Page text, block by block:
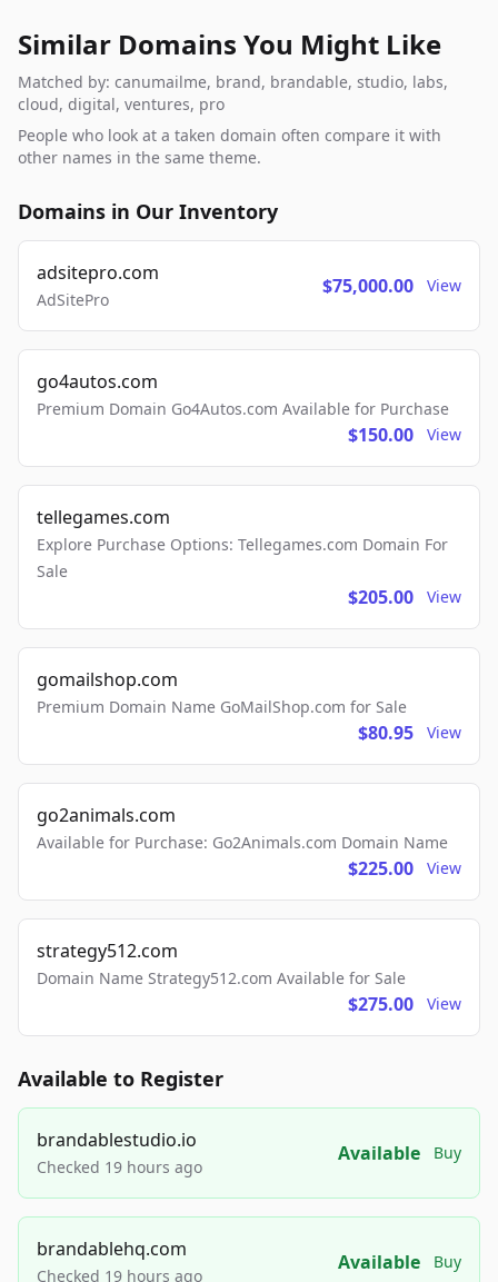
Similar Domains You Might Like
Matched by: canumailme, brand, brandable, studio, labs,
cloud, digital, ventures, pro
People who look at a taken domain often compare it with
other names in the same theme.
Domains in Our Inventory
adsitepro.com
AdSitePro
$75,000.00 View
go4autos.com
Premium Domain Go4Autos.com Available for Purchase
$150.00 View
tellegames.com
Explore Purchase Options: Tellegames.com Domain For
Sale
$205.00 View
gomailshop.com
Premium Domain Name GoMailShop.com for Sale
$80.95 View
go2animals.com
Available for Purchase: Go2Animals.com Domain Name
$225.00 View
strategy512.com
Domain Name Strategy512.com Available for Sale
$275.00 View
Available to Register
brandablestudio.io
Checked 19 hours ago
Available Buy
brandablehq.com
Checked 19 hours ago
Available Buy